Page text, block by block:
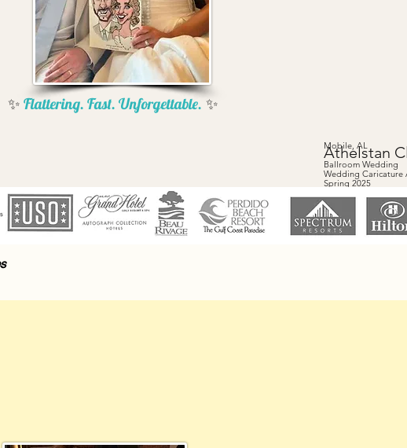
✨ Flattering. Fast. Unforgettable. ✨
Mobile, AL
Athelstan
Ballroom Wedding
Wedding Caricature
Spring 2025